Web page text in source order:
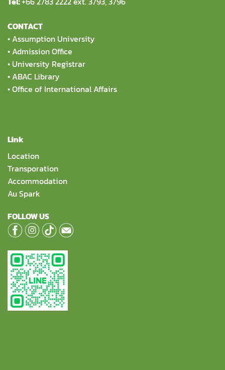
CONTACT
• Assumption University
• Admission Office
• University Registrar
• ABAC Library
•Office of International Affairs
Link
Location
Transporation
Accommodation
Au Spark
FOLLOW US